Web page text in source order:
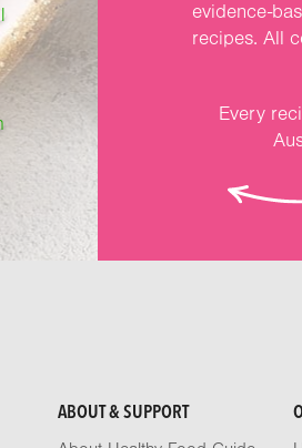
evidence-
recipes. All
Every
ABOUT & SUPPORT